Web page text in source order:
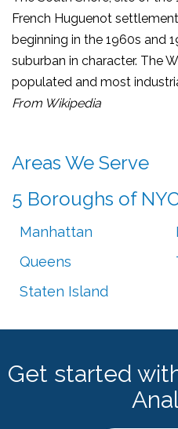
French Huguenot
beginning in the 1960s and
suburban in character. The
populated and most
From Wikipedia
Areas We Serve
5 Boroughs of
Manhattan
Queens
Staten Island
Get started